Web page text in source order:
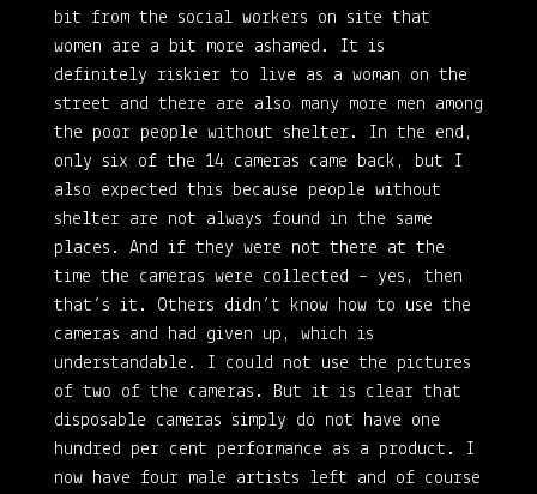
bit from the social workers on site that
women are a bit more ashamed. It is
definitely riskier to live as a woman on the
street and there are also many more men among
the poor people without shelter. In the end,
only six of the 14 cameras came back, but I
also expected this because people without
shelter are not always found in the same
places. And if they were not there at the
time the cameras were collected – yes, then
that’s it. Others didn’t know how to use the
cameras and had given up, which is
understandable. I could not use the pictures
of two of the cameras. But it is clear that
disposable cameras simply do not have one
hundred per cent performance as a product. I
now have four male artists left and of course